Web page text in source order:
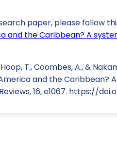
paper, please follow
and the Caribbean? A
Hoop, T., Coombes, A., &
and the Caribbean?
16, e1067. https://